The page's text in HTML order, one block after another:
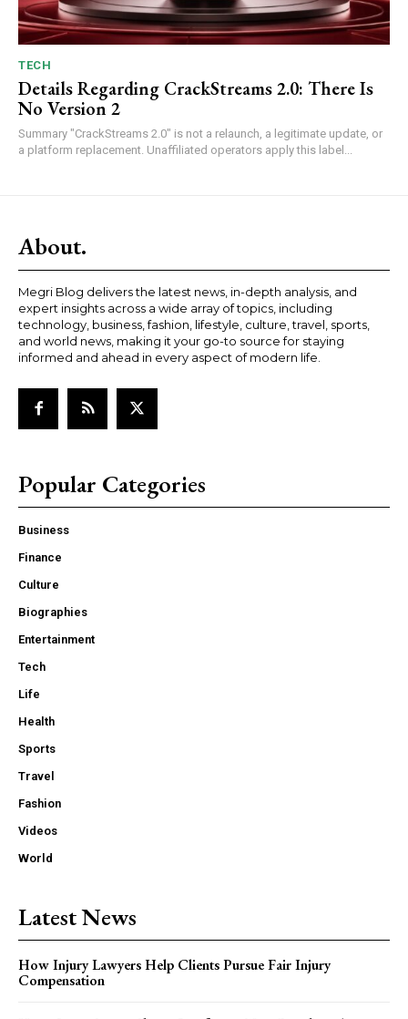
TECH
Details Regarding CrackStreams 2.0: There Is
No Version 2
Summary "CrackStreams 2.0" is not a relaunch, a legitimate update, or
a platform replacement. Unaffiliated operators apply this label...
About.
Megri Blog delivers the latest news, in-depth analysis, and
expert insights across a wide array of topics, including
technology, business, fashion, lifestyle, culture, travel, sports,
and world news, making it your go-to source for staying
informed and ahead in every aspect of modern life.
Popular Categories
Business
Finance
Culture
Biographies
Entertainment
Tech
Life
Health
Sports
Travel
Fashion
Videos
World
Latest News
How Injury Lawyers Help Clients Pursue Fair Injury
Compensation